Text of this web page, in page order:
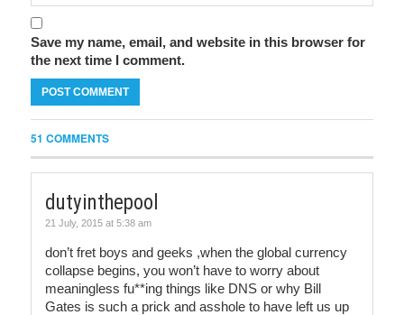
Save my name, email, and website in this browser for
the next time I comment.
51 COMMENTS
dutyinthepool
21 July, 2015 at 5:38 am
don’t fret boys and geeks ,when the global currency
collapse begins, you won’t have to worry about
meaningless fu**ing things like DNS or why Bill
Gates is such a prick and asshole to have left us up